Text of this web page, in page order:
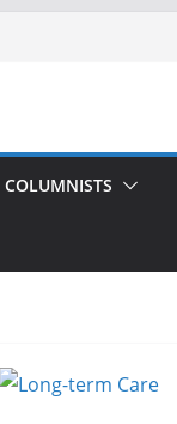
COLUMNISTS